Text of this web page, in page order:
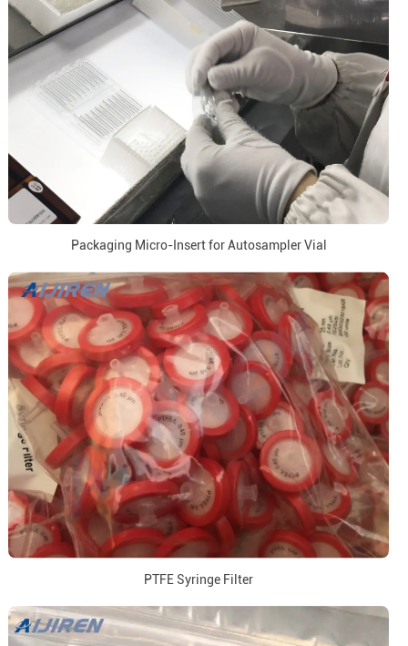
Packaging Micro-Insert for Autosampler Vial
PTFE Syringe Filter